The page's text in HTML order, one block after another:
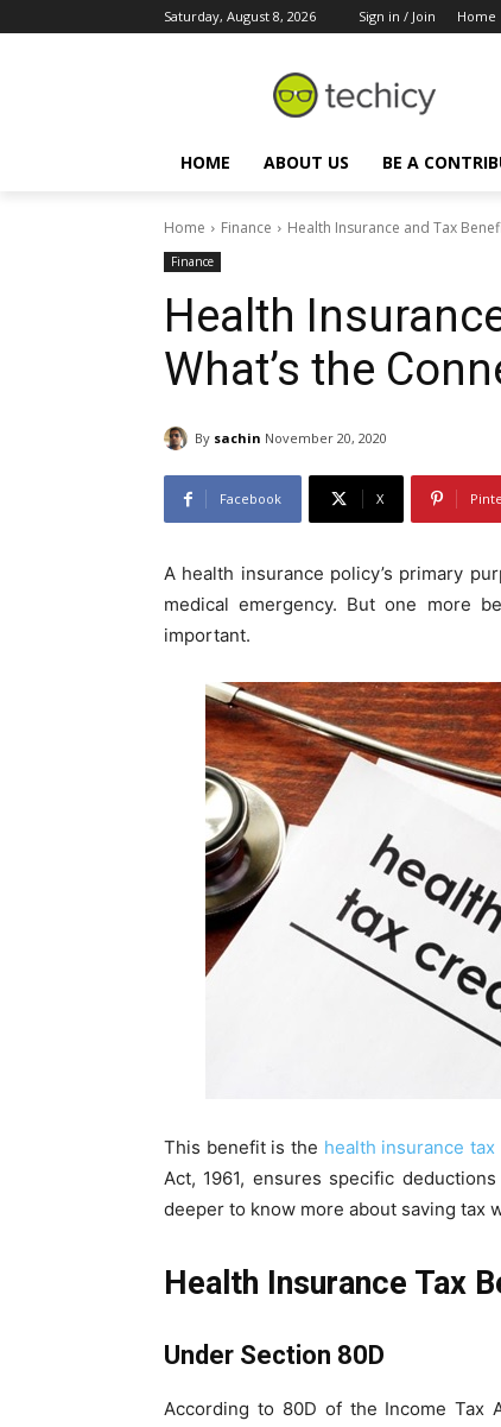
Saturday, August 8, 2026 Sign in / Join Home
HOME ABOUT US BE A
Home Finance Health Insurance and Tax
Finance
Health
What’s the
By sachin November 20, 2020
Facebook X
A health insurance policy’s primary
medical emergency. But one more
important.
This benefit is the health insurance
Act, 1961, ensures specific
deeper to know more about saving tax
Health Insurance Tax
Under Section 80D
According to 80D of the Income Tax